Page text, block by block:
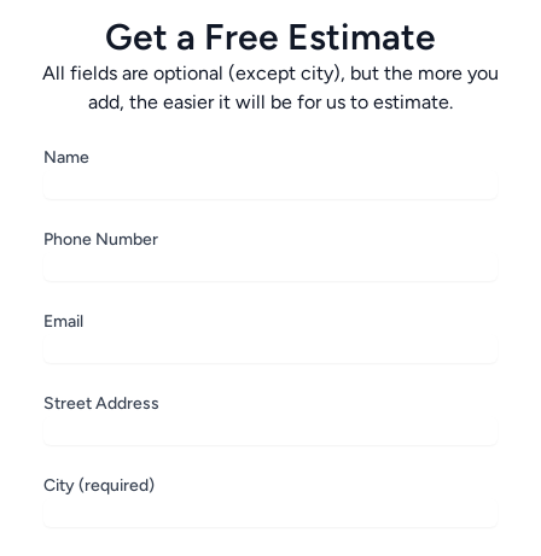
Get a Free Estimate
All fields are optional (except city), but the more you
add, the easier it will be for us to estimate.
Name
Phone Number
Email
Street Address
City (required)